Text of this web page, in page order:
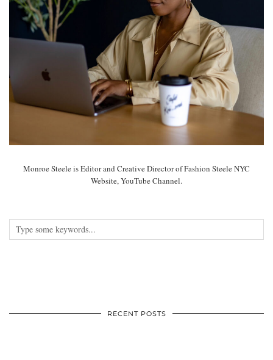
Monroe Steele is Editor and Creative Director of Fashion Steele NYC
Website, YouTube Channel.
RECENT POSTS